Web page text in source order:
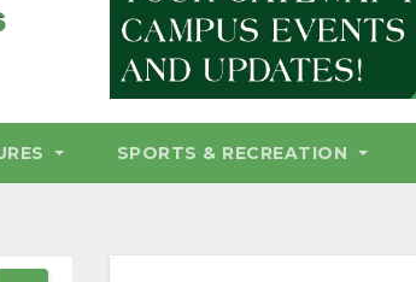
SPORTS & RECREATION